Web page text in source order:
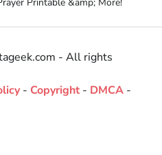
- All rights
- Copyright - DMCA -